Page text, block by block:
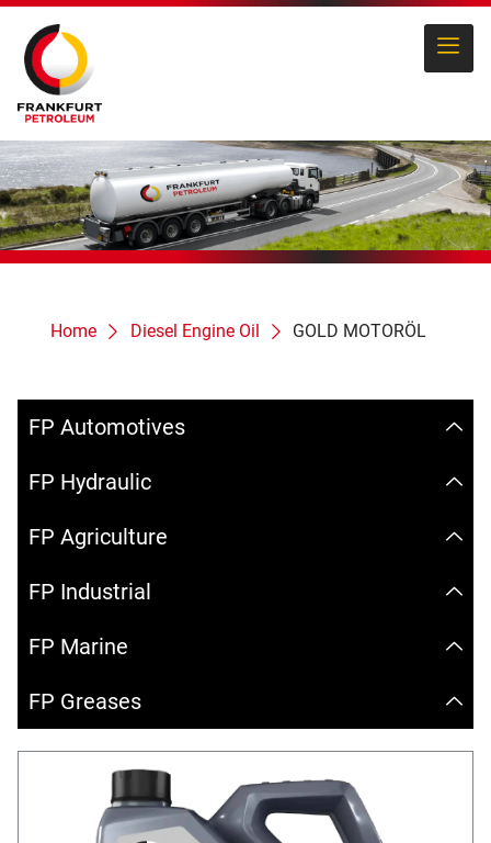
Home Diesel Engine Oil GOLD MOTORÖL
FP Automotives
FP Hydraulic
FP Agriculture
FP Industrial
FP Marine
FP Greases